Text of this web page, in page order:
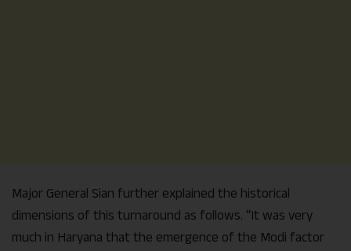
Major General Sian further explained the historical
dimensions of this turnaround as follows. “It was very
much in Haryana that the emergence of the Modi factor